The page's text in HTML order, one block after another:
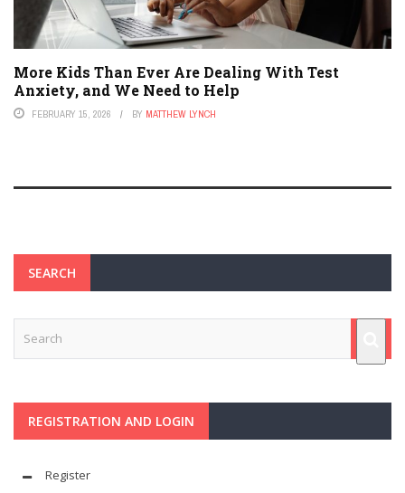
More Kids Than Ever Are Dealing With Test
Anxiety, and We Need to Help
FEBRUARY 15, 2026 BY MATTHEW LYNCH
SEARCH
REGISTRATION AND LOGIN
Register